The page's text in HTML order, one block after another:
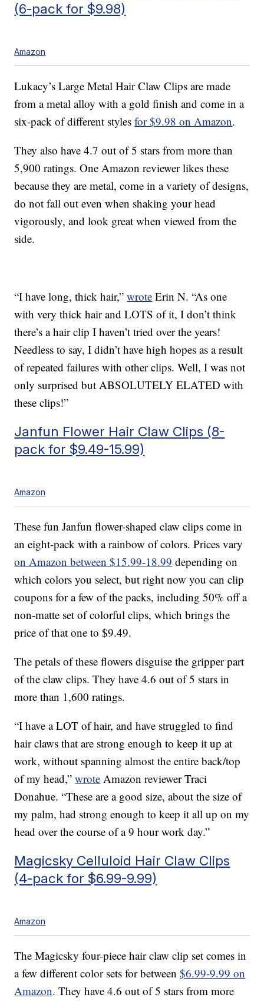
(6-pack for $9.98)
Amazon
Lukacy’s Large Metal Hair Claw Clips are made
from a metal alloy with a gold finish and come in a
six-pack of different stylesfor $9.98 on Amazon.
They also have 4.7 out of 5 stars from more than
5,900 ratings. One Amazon reviewer likes these
because they are metal, come in a variety of designs,
do not fall out even when shaking your head
vigorously, and look great when viewed from the
side.
“I have long, thick hair,”wrote Erin N. “As one
with very thick hair and LOTS of it, I don’t think
there’s a hair clip I haven’t tried over the years!
Needless to say, I didn’t have high hopes as a result
of repeated failures with other clips. Well, I was not
only surprised but ABSOLUTELY ELATED with
these clips!”
Janfun Flower Hair Claw Clips (8-
pack for $9.49-15.99)
Amazon
These fun Janfun flower-shaped claw clips come in
an eight-pack with a rainbow of colors. Prices vary
on Amazon between $15.99-18.99 depending on
which colors you select, but right now you can clip
coupons for a few of the packs, including 50% off a
non-matte set of colorful clips, which brings the
price of that one to $9.49.
The petals of these flowers disguise the gripper part
of the claw clips. They have 4.6 out of 5 stars in
more than 1,600 ratings.
“I have a LOT of hair, and have struggled to find
hair claws that are strong enough to keep it up at
work, without spanning almost the entire back/top
of my head,”wrote Amazon reviewer Traci
Donahue. “These are a good size, about the size of
my palm, had strong enough to keep it all up on my
head over the course of a 9 hour work day.”
Magicsky Celluloid Hair Claw Clips
(4-pack for $6.99-9.99)
Amazon
The Magicsky four-piece hair claw clip set comes in
a few different color sets for between$6.99-9.99 on
Amazon. They have 4.6 out of 5 stars from more